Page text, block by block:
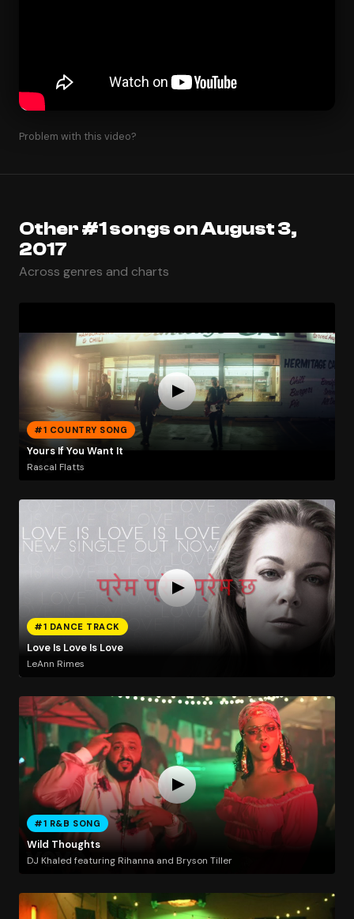
Problem with this video?
Other #1 songs on August 3,
2017
Across genres and charts
#1 COUNTRY SONG
Yours If You Want It
Rascal Flatts
#1 DANCE TRACK
Love Is Love Is Love
LeAnn Rimes
#1 R&B SONG
Wild Thoughts
DJ Khaled featuring Rihanna and Bryson Tiller